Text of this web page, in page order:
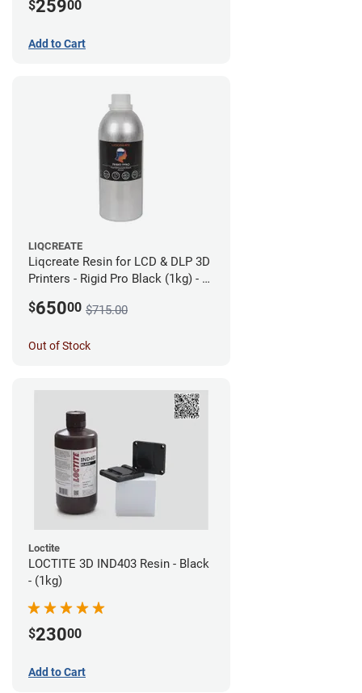
$25900
Add to Cart
LIQCREATE
Liqcreate Resin for LCD & DLP 3D
Printers - Rigid Pro Black (1kg) - 6
$65000 $715.00
Out of Stock
Loctite
LOCTITE 3D IND403 Resin - Black
- (1kg)
$23000
Add to Cart